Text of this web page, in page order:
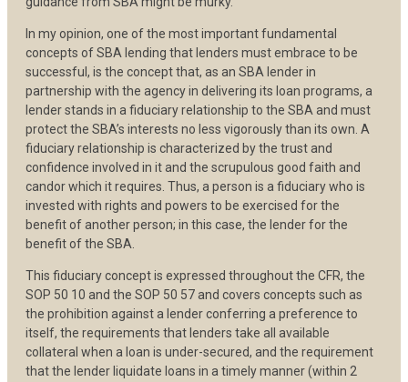
In my opinion, one of the most important fundamental
concepts of SBA lending that lenders must embrace to be
successful, is the concept that, as an SBA lender in
partnership with the agency in delivering its loan programs, a
lender stands in a fiduciary relationship to the SBA and must
protect the SBA’s interests no less vigorously than its own. A
fiduciary relationship is characterized by the trust and
confidence involved in it and the scrupulous good faith and
candor which it requires. Thus, a person is a fiduciary who is
invested with rights and powers to be exercised for the
benefit of another person; in this case, the lender for the
benefit of the SBA.
This fiduciary concept is expressed throughout the CFR, the
SOP 50 10 and the SOP 50 57 and covers concepts such as
the prohibition against a lender conferring a preference to
itself, the requirements that lenders take all available
collateral when a loan is under-secured, and the requirement
that the lender liquidate loans in a timely manner (within 2